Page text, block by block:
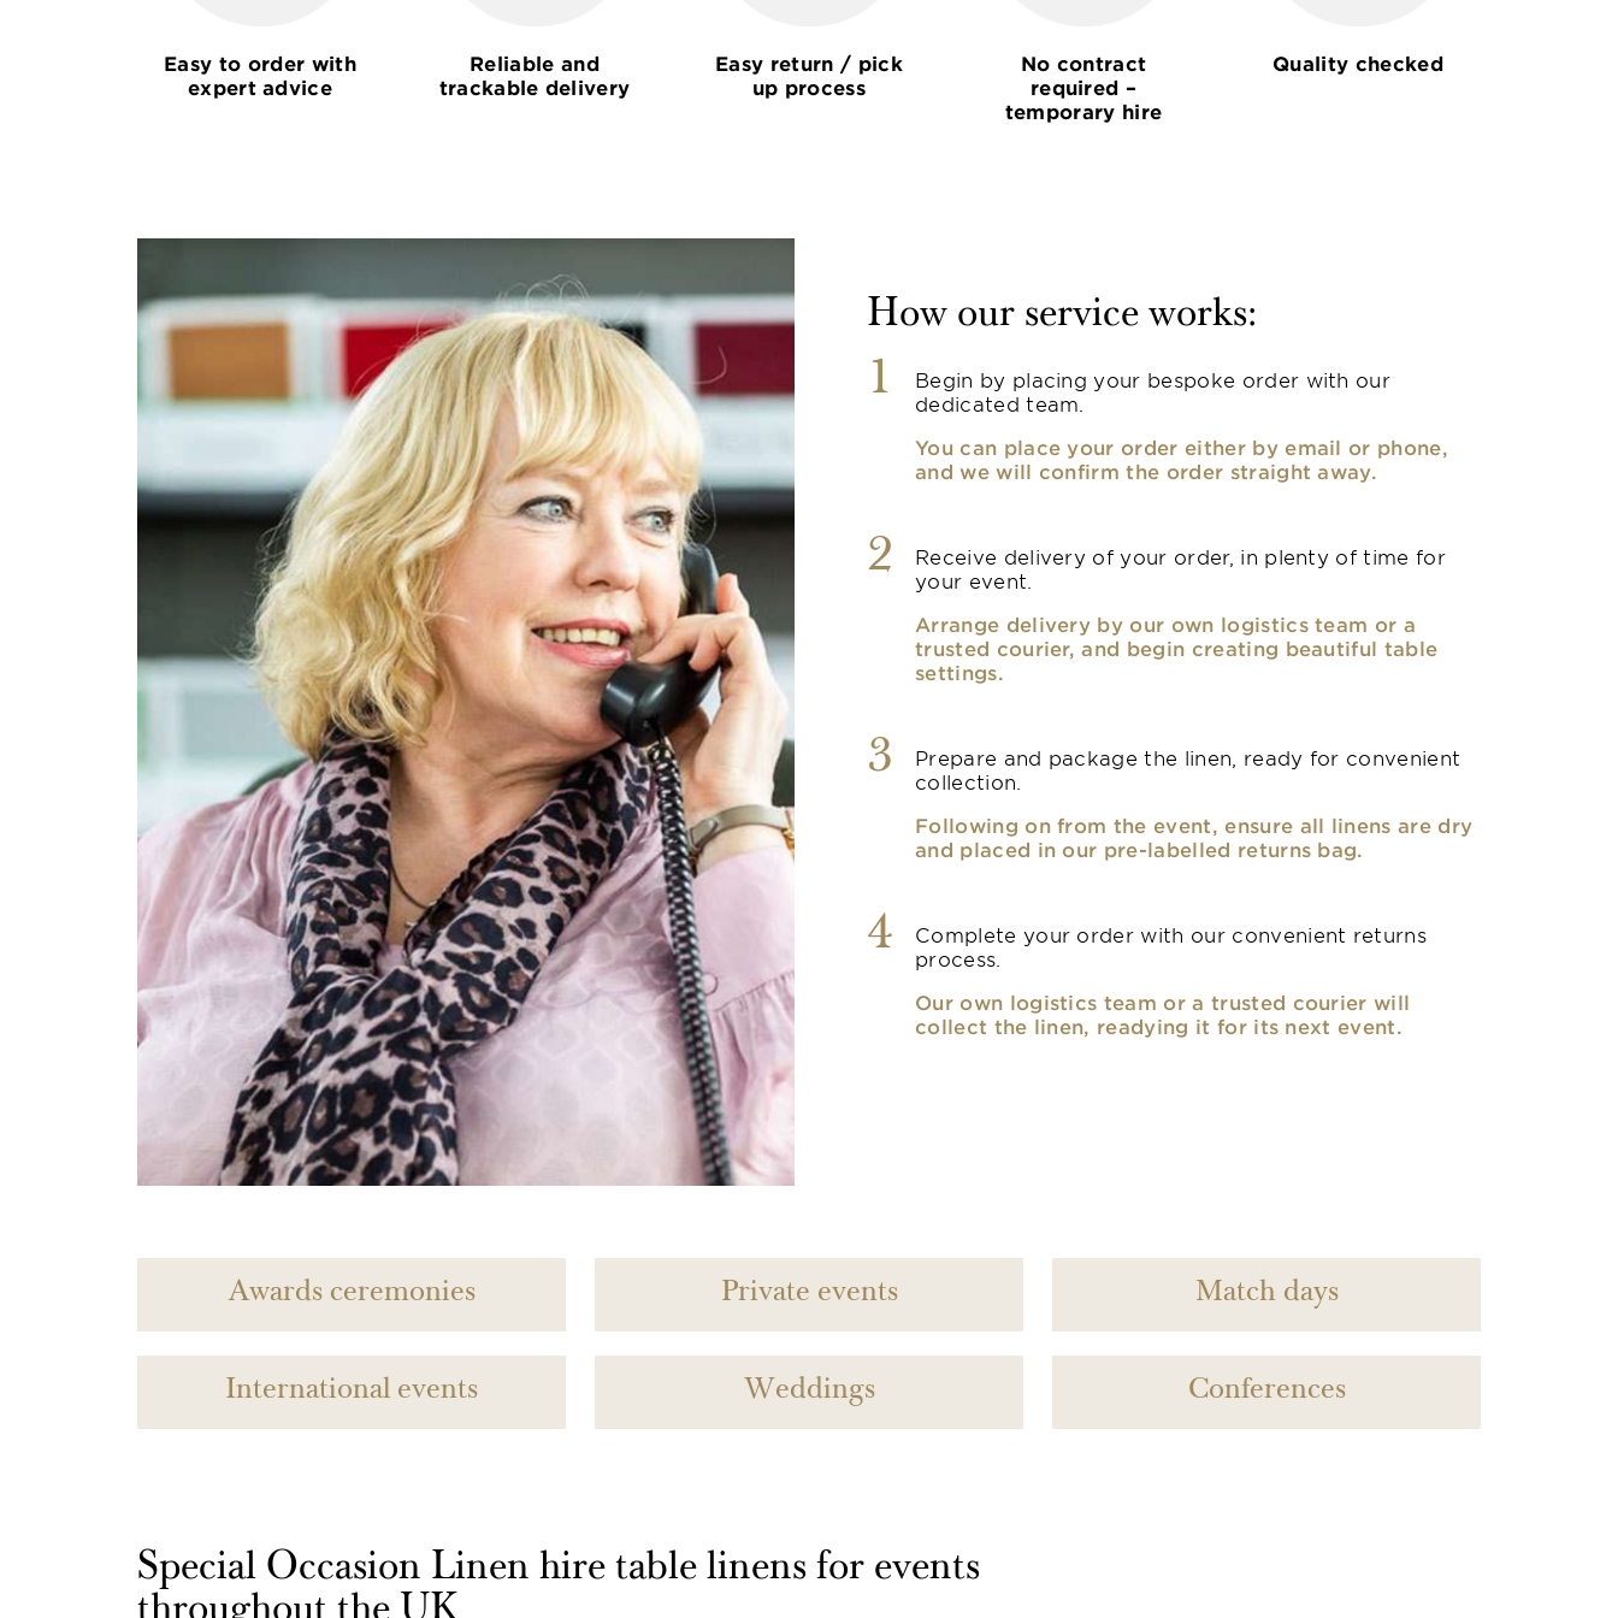
Easy to order with
expert advice
Reliable and
trackable delivery
Easy return / pick
up process
No contract
required –
temporary hire
Quality checked
How our service works:
1
Begin by placing your bespoke order with our
dedicated team.
You can place your order either by email or phone,
and we will confirm the order straight away.
2
Receive delivery of your order, in plenty of time for
your event.
Arrange delivery by our own logistics team or a
trusted courier, and begin creating beautiful table
settings.
3
Prepare and package the linen, ready for convenient
collection.
Following on from the event, ensure all linens are dry
and placed in our pre-labelled returns bag.
4
Complete your order with our convenient returns
process.
Our own logistics team or a trusted courier will
collect the linen, readying it for its next event.
Awards ceremonies Private events Match days
International events Weddings Conferences
Special Occasion Linen hire table linens for events